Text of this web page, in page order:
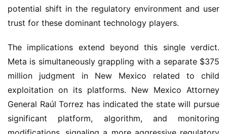
potential shift in the regulatory environment and user
trust for these dominant technology players.
The implications extend beyond this single verdict.
Meta is simultaneously grappling with a separate $375
million judgment in New Mexico related to child
exploitation on its platforms. New Mexico Attorney
General Raúl Torrez has indicated the state will pursue
significant platform, algorithm, and monitoring